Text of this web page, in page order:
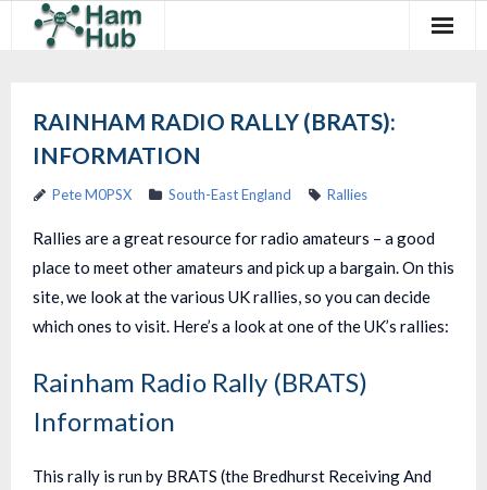
Newcomers
FAQ
Forum & Social
HamHub
RAINHAM RADIO RALLY (BRATS):
INFORMATION
Pete M0PSX South-East England Rallies
Rallies are a great resource for radio amateurs – a good
place to meet other amateurs and pick up a bargain. On this
site, we look at the various UK rallies, so you can decide
which ones to visit. Here’s a look at one of the UK’s rallies:
Rainham Radio Rally (BRATS)
Information
This rally is run by BRATS (the Bredhurst Receiving And